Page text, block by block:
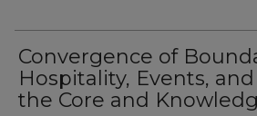
Convergence of
Hospitality, Events,
the Core and